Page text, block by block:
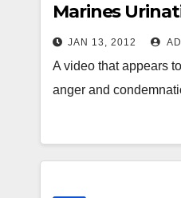
Marines
JAN 13, 2012
A video that appears
anger and